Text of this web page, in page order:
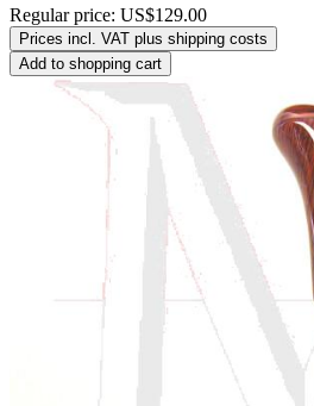
Regular price: US$129.00
Prices incl. VAT plus shipping costs
Add to shopping cart